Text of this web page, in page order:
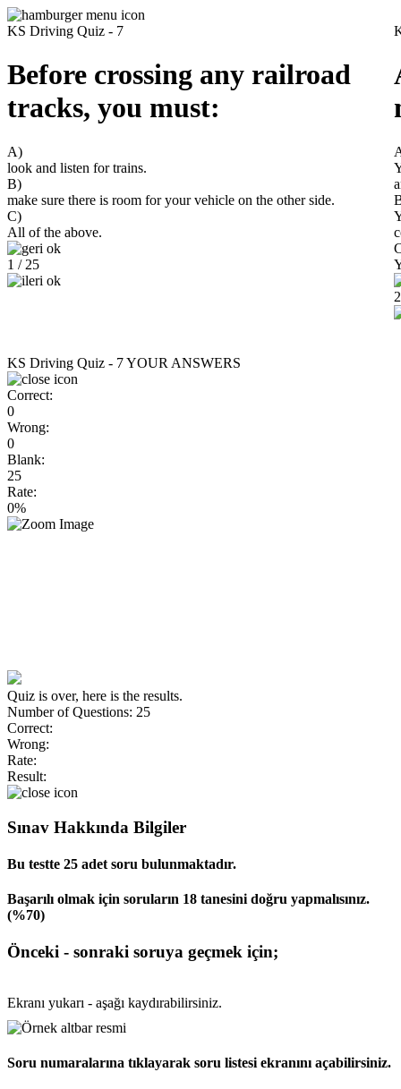
KS Driving Quiz - 7
Before crossing any railroad
tracks, you must:
A)
look and listen for trains.
B)
make sure there is room for your vehicle on the other side.
C)
All of the above.
1 / 25
KS Driving Quiz - 7YOUR ANSWERS
Correct:
0
Wrong:
0
Blank:
25
Rate:
0%
Quiz is over, here is the results.
Number of Questions: 25
Correct:
Wrong:
Rate:
Result:
Sınav Hakkında Bilgiler
Bu testte 25 adet soru bulunmaktadır.
Başarılı olmak için soruların 18 tanesini doğru yapmalısınız.
(%70)
Önceki - sonraki soruya geçmek için;
Ekranı yukarı - aşağı kaydırabilirsiniz.
Soru numaralarına tıklayarak soru listesi ekranını açabilirsiniz.